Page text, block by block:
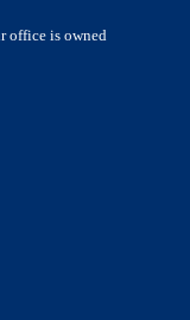
office is owned